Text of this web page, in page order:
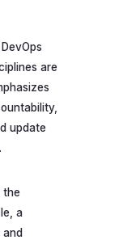
are
update
the
a